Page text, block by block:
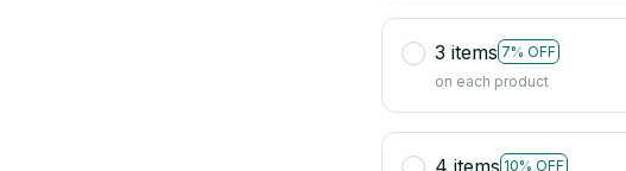
3 items 7% OFF
on each product
4 items 10% OFF